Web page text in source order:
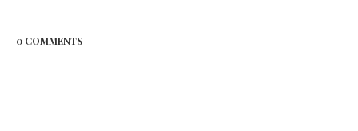
0 COMMENTS